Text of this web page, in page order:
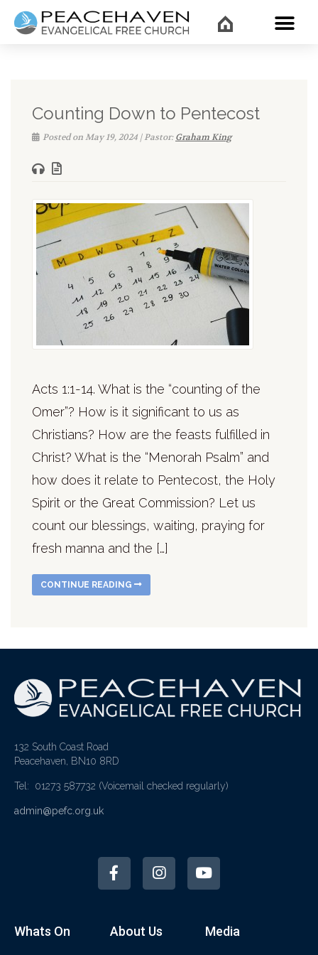
Counting Down to Pentecost
Posted on May 19, 2024 | Pastor:Graham King
Acts 1:1-14. What is the “counting of the
Omer”? How is it significant to us as
Christians? How are the feasts fulfilled in
Christ? What is the “Menorah Psalm” and
how does it relate to Pentecost, the Holy
Spirit or the Great Commission? Let us
count our blessings, waiting, praying for
fresh manna and the […]
CONTINUE READING
132 South Coast Road
Peacehaven, BN10 8RD
Tel: 01273 587732 (Voicemail checked regularly)
admin@pefc.org.uk
Whats On About Us Media